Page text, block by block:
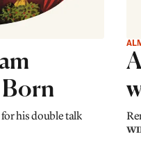
Born
his double talk